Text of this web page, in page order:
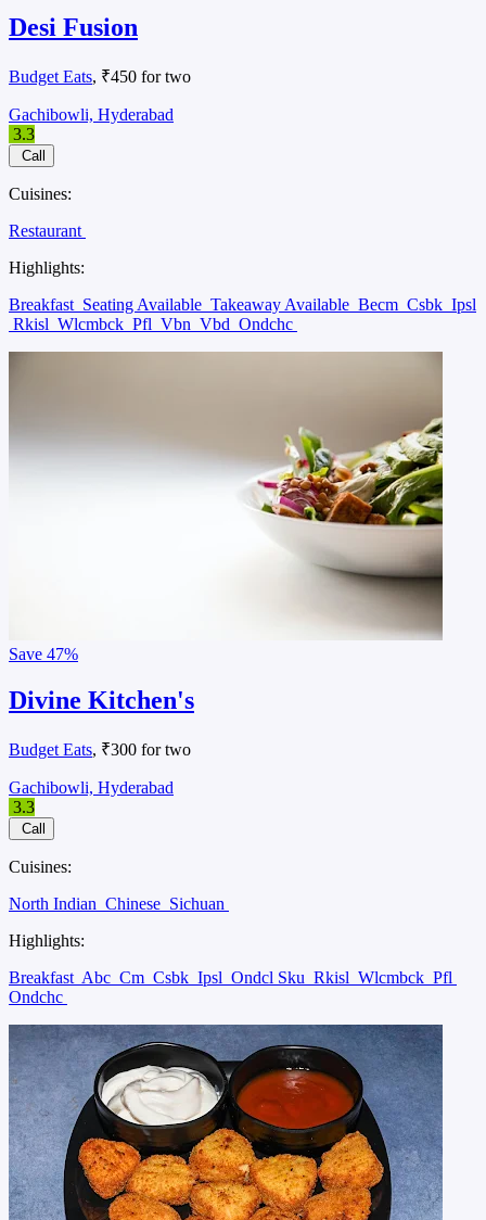
Desi Fusion
Budget Eats, ₹450 for two
Gachibowli, Hyderabad
3.3
Call
Cuisines:
Restaurant
Highlights:
Breakfast Seating Available Takeaway Available Becm Csbk Ipsl
Rkisl Wlcmbck Pfl Vbn Vbd Ondchc
Save 47%
Divine Kitchen's
Budget Eats, ₹300 for two
Gachibowli, Hyderabad
3.3
Call
Cuisines:
North Indian Chinese Sichuan
Highlights:
Breakfast Abc Cm Csbk Ipsl Ondcl Sku Rkisl Wlcmbck Pfl
Ondchc